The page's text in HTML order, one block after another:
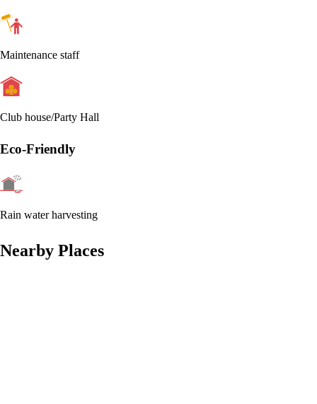
Maintenance staff
Club house/Party Hall
Eco-Friendly
Rain water harvesting
Nearby Places